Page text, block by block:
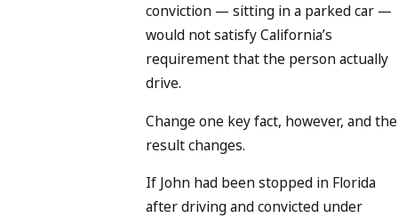
conviction — sitting in a parked car —
would not satisfy California’s
requirement that the person actually
drive.
Change one key fact, however, and the
result changes.
If John had been stopped in Florida
after driving and convicted under